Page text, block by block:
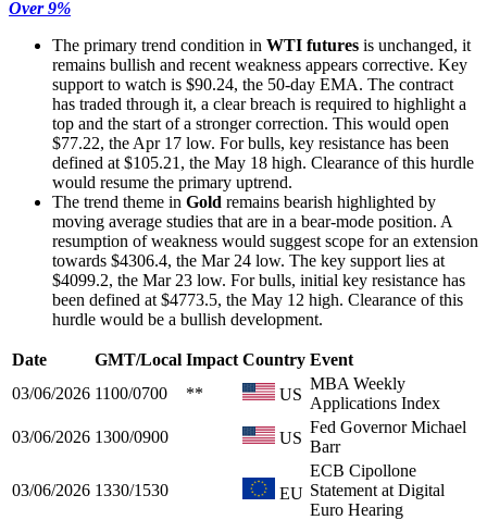
Over 9%
The primary trend condition in WTI futures is unchanged, it
remains bullish and recent weakness appears corrective. Key
support to watch is $90.24, the 50-day EMA. The contract
has traded through it, a clear breach is required to highlight a
top and the start of a stronger correction. This would open
$77.22, the Apr 17 low. For bulls, key resistance has been
defined at $105.21, the May 18 high. Clearance of this hurdle
would resume the primary uptrend.
The trend theme in Gold remains bearish highlighted by
moving average studies that are in a bear-mode position. A
resumption of weakness would suggest scope for an extension
towards $4306.4, the Mar 24 low. The key support lies at
$4099.2, the Mar 23 low. For bulls, initial key resistance has
been defined at $4773.5, the May 12 high. Clearance of this
hurdle would be a bullish development.
Date GMT/Local Impact Country Event
03/06/2026 1100/0700 ** US
MBA Weekly
Applications Index
03/06/2026 1300/0900 US
Fed Governor Michael
Barr
03/06/2026 1330/1530 EU
ECB Cipollone
Statement at Digital
Euro Hearing